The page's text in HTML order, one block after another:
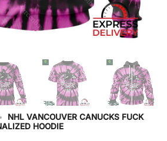
•
NHL VANCOUVER CANUCKS FUCK
HOODIE